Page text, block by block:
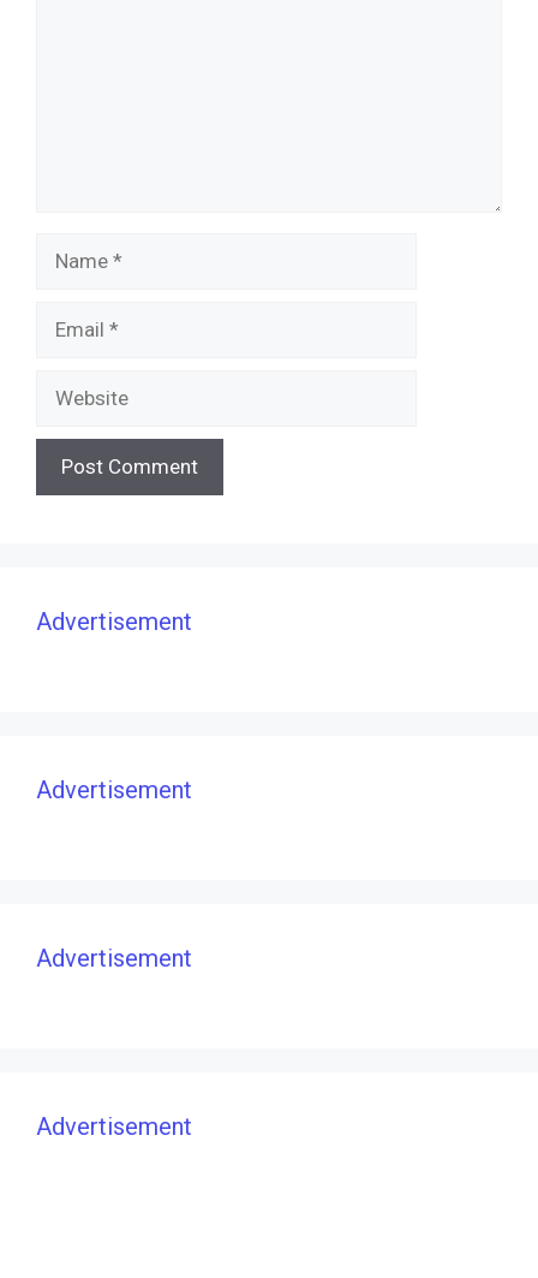
Advertisement
Advertisement
Advertisement
Advertisement